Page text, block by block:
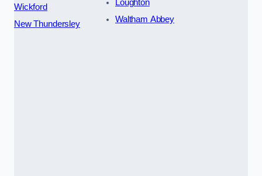
Wickford
New Thundersley
Loughton
Waltham Abbey